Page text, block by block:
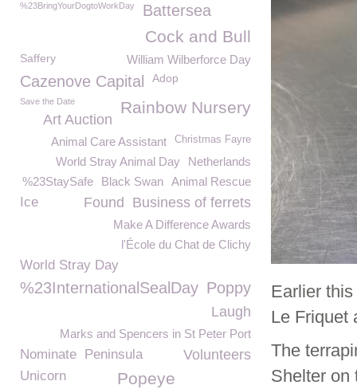
Earlier
Le Friquet
The
Shelter on
%23BringYourDogtoWorkDay Battersea
Cock and Bull
William Wilberforce Day
Saffery
Cazenove Capital Adop
Rainbow Nursery
Save the Date
Art Auction
Christmas Fayre
Animal Care Assistant
Netherlands
World Stray Animal Day
Animal Rescue
Black Swan
%23StaySafe
Ice Business of ferrets
Found
Make A Difference Awards
l'École du Chat de Clichy
World Stray Day
%23InternationalSealDay Poppy
Laugh
Marks and Spencers in St Peter Port
Nominate Peninsula Volunteers
Popeye
Unicorn